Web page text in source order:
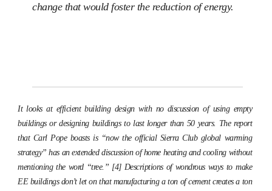
change that would foster the reduction of energy.
It looks at efficient building design with no discussion of using empty
buildings or designing buildings to last longer than 50 years. The report
that Carl Pope boasts is “now the official Sierra Club global warming
strategy” has an extended discussion of home heating and cooling without
mentioning the word “tree.” [4] Descriptions of wondrous ways to make
EE buildings don’t let on that manufacturing a ton of cement creates a ton